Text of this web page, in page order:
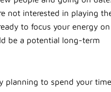
not interested in playing
to focus your energy on
be a potential long-term
planning to spend your time